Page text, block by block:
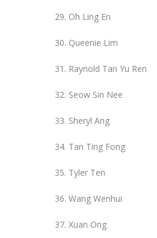
Oh Ling En
Queenie Lim
Raynold Tan Yu Ren
Seow Sin Nee
Sheryl Ang
Tan Ting Fong
Tyler Ten
Wang Wenhui
Xuan Ong